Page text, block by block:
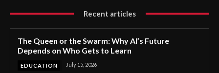
Recent articles
The Queen or the Swarm: Why AI’s Future
Depends on Who Gets to Learn
EDUCATION July 15, 2026